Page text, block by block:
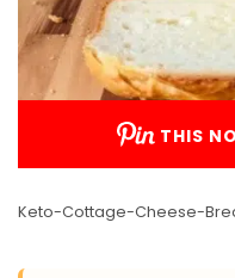
THIS
Keto-Cottage-Cheese-